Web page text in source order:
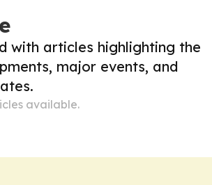
with articles highlighting the
major events, and
available.